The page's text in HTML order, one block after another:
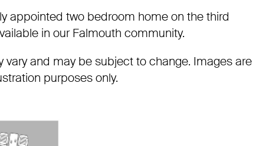
appointed two bedroom home on the third
in our Falmouth community.
and may be subject to change. Images are
purposes only.